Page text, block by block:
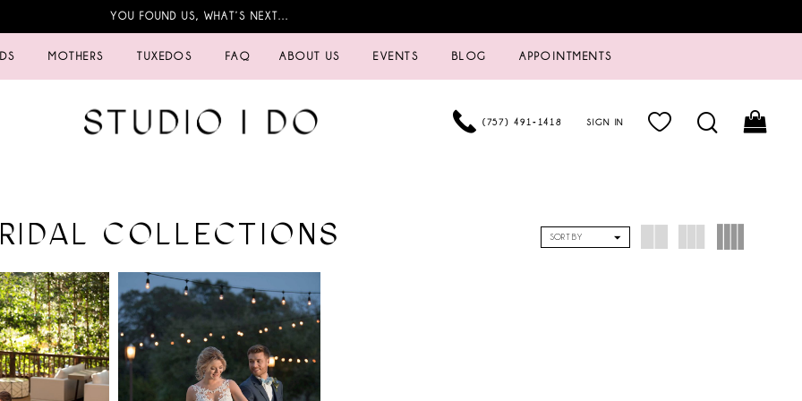
YOU FOUND US, WHAT’S NEXT…
MOTHERS TUXEDOS FAQ ABOUT US EVENTS BLOG APPOINTMENTS
(757) 491‑1418 SIGN IN
COLLECTIONS SORT BY